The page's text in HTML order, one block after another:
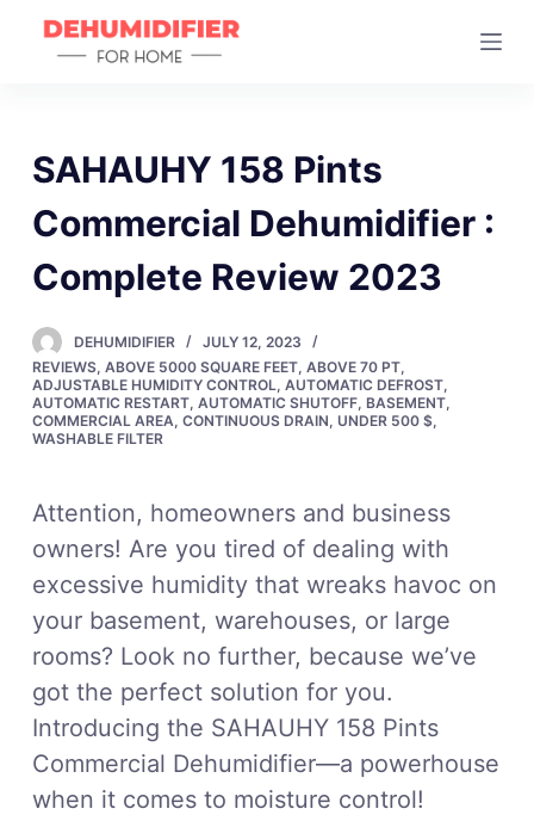
o
c
n
e
n
SAHAUHY 158 Pints
Commercial Dehumidifier :
Complete Review 2023
DEHUMIDIFIER
JULY 12, 2023
REVIEWS, ABOVE 5000 SQUARE FEET, ABOVE 70 PT,
ADJUSTABLE HUMIDITY CONTROL, AUTOMATIC DEFROST,
AUTOMATIC RESTART, AUTOMATIC SHUTOFF, BASEMENT,
COMMERCIAL AREA, CONTINUOUS DRAIN, UNDER 500 $,
WASHABLE FILTER
Attention, homeowners and business
owners! Are you tired of dealing with
excessive humidity that wreaks havoc on
your basement, warehouses, or large
rooms? Look no further, because we’ve
got the perfect solution for you.
Introducing the SAHAUHY 158 Pints
Commercial Dehumidifier—a powerhouse
when it comes to moisture control!